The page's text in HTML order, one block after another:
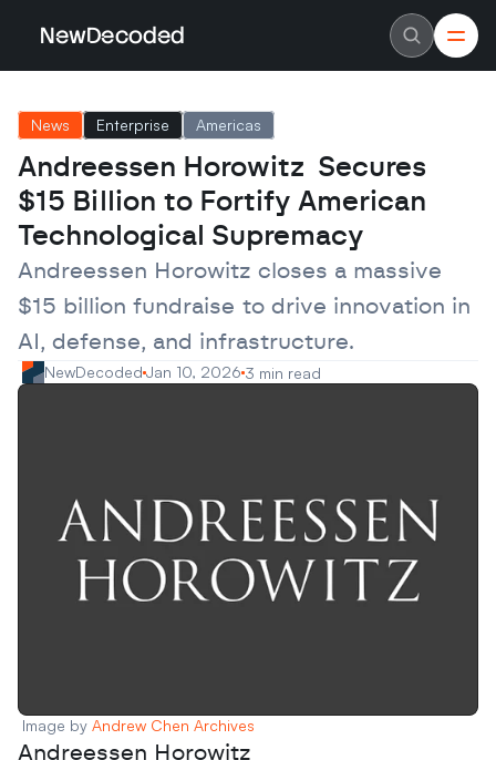
NewDecoded
Careers
Authors
Advertise
Latest News
Data
Machine Learning
Americas
Europe
MENA
Asia
Enterprise
Scaleups
News Enterprise Americas
Andreessen Horowitz  Secures
$15 Billion to Fortify American
Technological Supremacy
Andreessen Horowitz closes a massive
$15 billion fundraise to drive innovation in
AI, defense, and infrastructure.
NewDecoded Jan 10, 2026 3 min read
Image by Andrew Chen Archives
Andreessen Horowitz
NewDecoded
Careers
Authors
Advertise
Latest News
Data
Machine Learning
Americas
Europe
MENA
Asia
Enterprise
Scaleups